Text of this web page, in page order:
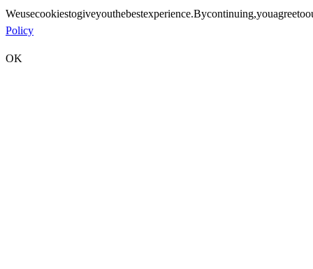
Weusecookiestogiveyouthebestexperience.Bycontinuing,youagreeto
Policy
OK